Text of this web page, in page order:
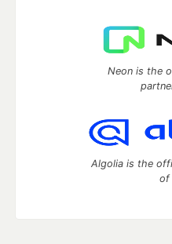
Neon is the
Algolia is the
of